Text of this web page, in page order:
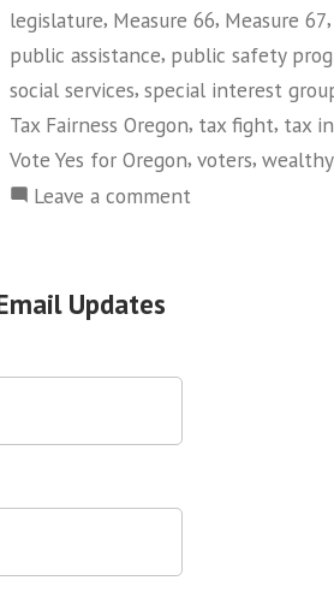
legislature, Measure 66, Measure 67,
public assistance, public safety
social services, special interest
Tax Fairness Oregon, tax fight, tax
Vote Yes for Oregon, voters, wealthy
Leave a comment
Updates